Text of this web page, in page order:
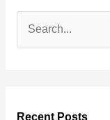
Recent Posts